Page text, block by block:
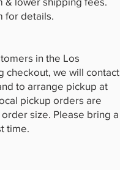
for details.
in the Los
checkout, we will contact
to arrange pickup at
pickup orders are
size. Please bring a
time.